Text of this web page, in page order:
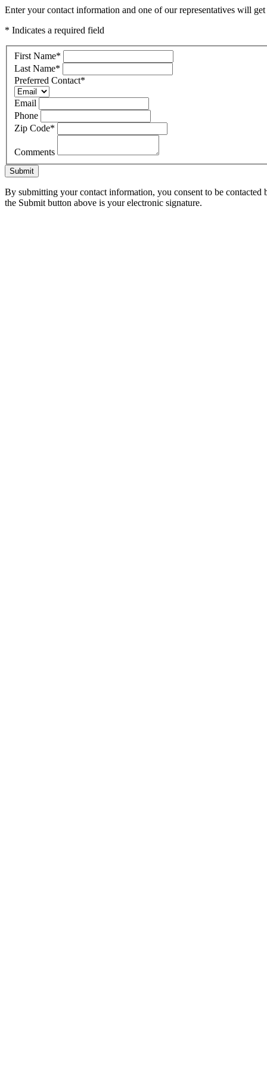
Enter your contact information and one of our representatives will
* Indicates a required field
First Name*
Last Name*
Preferred Contact*
Email
Phone
Zip Code*
Comments
Submit
By submitting your contact information, you consent to be
the Submit button above is your electronic signature.